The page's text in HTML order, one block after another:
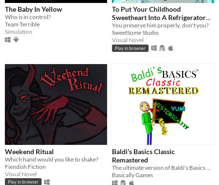
The Baby In Yellow
Who is in control?
Team Terrible
Simulation
To Put Your Childhood
Sweetheart Into A Refrigerator
[Extended]
You preserve him properly, don't you?
SweetSome Studio
Visual Novel
Play in browser
Weekend Ritual
Which hand would you like to shake?
Fiendish Fiction
Visual Novel
Play in browser
Baldi's Basics Classic
Remastered
Basically Games